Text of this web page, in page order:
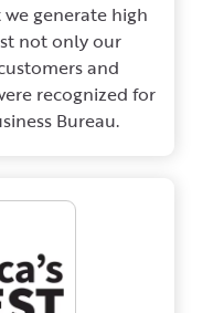
generate high
not only our
and
recognized for
Bureau.